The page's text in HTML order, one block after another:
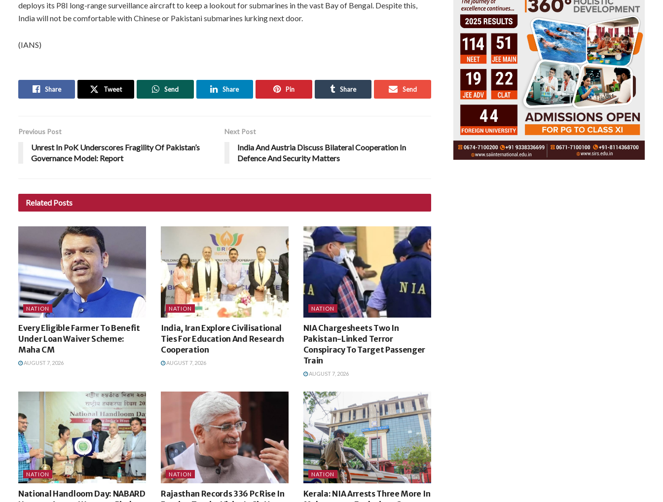
deploys its P8I long-range surveillance aircraft to keep a lookout for submarines in the vast Bay of Bengal. Despite this,
India will not be comfortable with Chinese or Pakistani submarines lurking next door.
(IANS)
Share Tweet Send Share Pin Share Send
Previous Post
Unrest In PoK Underscores Fragility Of Pakistan’s
Governance Model: Report
Next Post
India And Austria Discuss Bilateral Cooperation In
Defence And Security Matters
Related Posts
NATION
Every Eligible Farmer To Benefit
Under Loan Waiver Scheme:
Maha CM
AUGUST 7, 2026
NATION
India, Iran Explore Civilisational
Ties For Education And Research
Cooperation
AUGUST 7, 2026
NATION
NIA Chargesheets Two In
Pakistan-Linked Terror
Conspiracy To Target Passenger
Train
AUGUST 7, 2026
NATION
National Handloom Day: NABARD
NATION
Rajasthan Records 336 Pc Rise In
NATION
Kerala: NIA Arrests Three More In